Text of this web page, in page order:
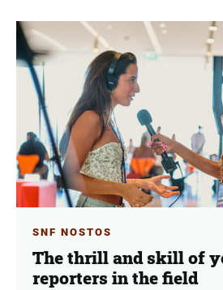
SNF NOSTOS
The thrill and skill of
reporters in the field